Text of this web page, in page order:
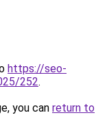
https://seo-
252.
you can return to